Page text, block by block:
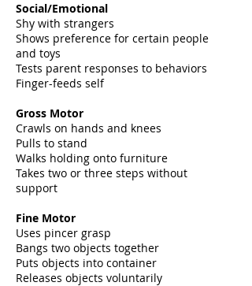
Social/Emotional
Shy with strangers
Shows preference for certain people
and toys
Tests parent responses to behaviors
Finger-feeds self
Gross Motor
Crawls on hands and knees
Pulls to stand
Walks holding onto furniture
Takes two or three steps without
support
Fine Motor
Uses pincer grasp
Bangs two objects together
Puts objects into container
Releases objects voluntarily